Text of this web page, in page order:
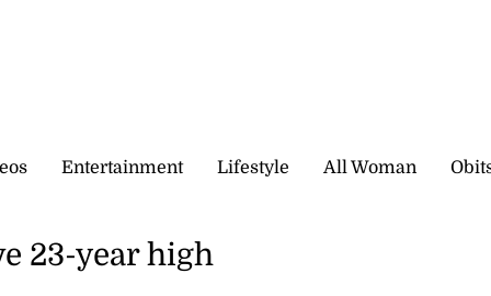
Entertainment Lifestyle All Woman
23-year high